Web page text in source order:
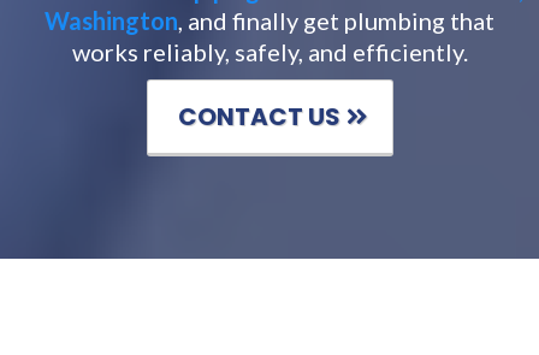
Washington , and finally get plumbing that
works reliably, safely, and efficiently.
CONTACT US